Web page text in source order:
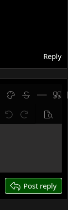
Reply
Text color
Strike-Insert
Undo Redo Preview
Post reply